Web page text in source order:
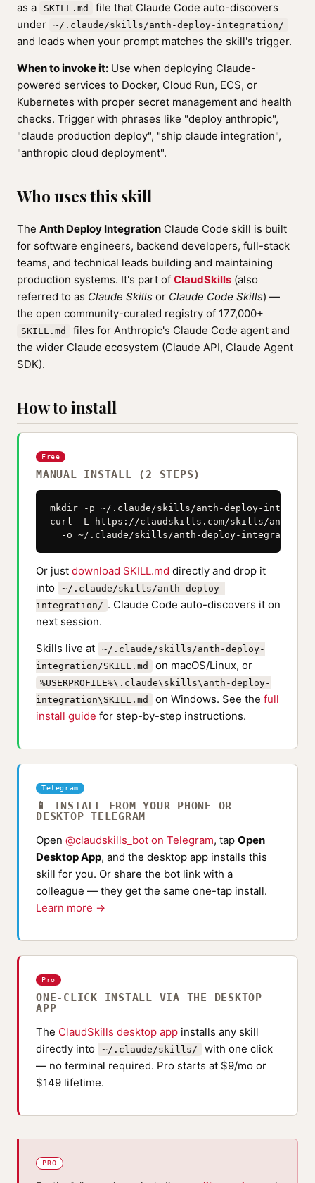
as a
SKILL.md
file that Claude Code auto-discovers
under
~/.claude/skills/anth-deploy-integration/
and loads when your prompt matches the skill's trigger.
When to invoke it: Use when deploying Claude-
powered services to Docker, Cloud Run, ECS, or
Kubernetes with proper secret management and health
checks. Trigger with phrases like "deploy anthropic",
"claude production deploy", "ship claude integration",
"anthropic cloud deployment".
Who uses this skill
The Anth Deploy Integration Claude Code skill is built
for software engineers, backend developers, full-stack
teams, and technical leads building and maintaining
production systems. It's part of ClaudSkills (also
referred to as Claude Skills or Claude Code Skills) —
the open community-curated registry of 177,000+
SKILL.md
files for Anthropic's Claude Code agent and
the wider Claude ecosystem (Claude API, Claude Agent
SDK).
How to install
Free
MANUAL INSTALL (2 STEPS)
mkdir -p ~/.claude/skills/anth-deploy-
curl -L https://claudskills.com/skills/anth-
-o ~/.claude/skills/anth-deploy-integration/
Or just download SKILL.md directly and drop it
into
~/.claude/skills/anth-deploy-
integration/ . Claude Code auto-discovers it on
next session.
Skills live at
~/.claude/skills/anth-deploy-
integration/SKILL.md
on macOS/Linux, or
%USERPROFILE%\.claude\skills\anth-deploy-
integration\SKILL.md
on Windows. See the full
install guide for step-by-step instructions.
Telegram
📱 INSTALL FROM YOUR PHONE OR
DESKTOP TELEGRAM
Open @claudskills_bot on Telegram, tap Open
Desktop App, and the desktop app installs this
skill for you. Or share the bot link with a
colleague — they get the same one-tap install.
Learn more →
Pro
ONE-CLICK INSTALL VIA THE DESKTOP
APP
The ClaudSkills desktop app installs any skill
directly into
~/.claude/skills/
with one click
— no terminal required. Pro starts at $9/mo or
$149 lifetime.
PRO